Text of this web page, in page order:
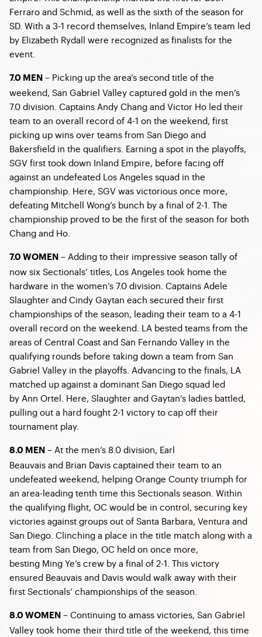
Ferraro and Schmid, as well as the sixth of the season for
SD. With a 3-1 record themselves, Inland Empire’s team led
by Elizabeth Rydall were recognized as finalists for the
event.
7.0 MEN – Picking up the area’s second title of the
weekend, San Gabriel Valley captured gold in the men’s
7.0 division. Captains Andy Chang and Victor Ho led their
team to an overall record of 4-1 on the weekend, first
picking up wins over teams from San Diego and
Bakersfield in the qualifiers. Earning a spot in the playoffs,
SGV first took down Inland Empire, before facing off
against an undefeated Los Angeles squad in the
championship. Here, SGV was victorious once more,
defeating Mitchell Wong’s bunch by a final of 2-1. The
championship proved to be the first of the season for both
Chang and Ho.
7.0 WOMEN – Adding to their impressive season tally of
now six Sectionals’ titles, Los Angeles took home the
hardware in the women’s 7.0 division. Captains Adele
Slaughter and Cindy Gaytan each secured their first
championships of the season, leading their team to a 4-1
overall record on the weekend. LA bested teams from the
areas of Central Coast and San Fernando Valley in the
qualifying rounds before taking down a team from San
Gabriel Valley in the playoffs. Advancing to the finals, LA
matched up against a dominant San Diego squad led
by Ann Ortel. Here, Slaughter and Gaytan’s ladies battled,
pulling out a hard fought 2-1 victory to cap off their
tournament play.
8.0 MEN – At the men’s 8.0 division, Earl
Beauvais and Brian Davis captained their team to an
undefeated weekend, helping Orange County triumph for
an area-leading tenth time this Sectionals season. Within
the qualifying flight, OC would be in control, securing key
victories against groups out of Santa Barbara, Ventura and
San Diego. Clinching a place in the title match along with a
team from San Diego, OC held on once more,
besting Ming Ye’s crew by a final of 2-1. This victory
ensured Beauvais and Davis would walk away with their
first Sectionals’ championships of the season.
8.0 WOMEN – Continuing to amass victories, San Gabriel
Valley took home their third title of the weekend, this time